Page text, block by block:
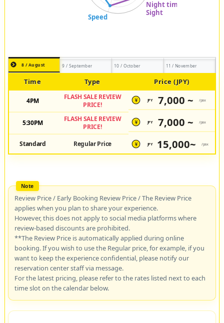
8 / August 9 / September 10 / October 11 / November
Time Type Price (JPY)
4PM
FLASH SALE REVIEW
PRICE!
¥ JPY 7,000 ~ /pax
5:30PM
FLASH SALE REVIEW
PRICE!
¥ JPY 7,000 ~ /pax
Standard Regular Price ¥ JPY 15,000~ /pax
Review Price / Early Booking Review Price / The Review Price
applies when you plan to share your experience.
However, this does not apply to social media platforms where
review-based discounts are prohibited.
**The Review Price is automatically applied during online
booking. If you wish to use the Regular price, for example, if you
want to keep the experience confidential, please notify our
reservation center staff via message.
For the latest pricing, please refer to the rates listed next to each
time slot on the calendar below.